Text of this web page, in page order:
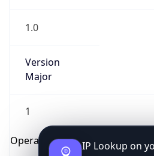
1.0
Version
Major
1
Operating System
go
Real-time Data Mobile Ready